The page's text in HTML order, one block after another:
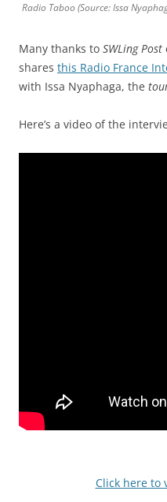
Radio Taboo (Source: Issa
Many thanks to SWLing Post
shares this Radio France
with Issa Nyaphaga, the
Here’s a video of the
Click here to